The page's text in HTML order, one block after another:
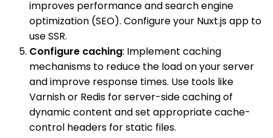
improves performance and search engine
optimization (SEO). Configure your Nuxt.js app to
use SSR.
Configure caching: Implement caching
mechanisms to reduce the load on your server
and improve response times. Use tools like
Varnish or Redis for server-side caching of
dynamic content and set appropriate cache-
control headers for static files.